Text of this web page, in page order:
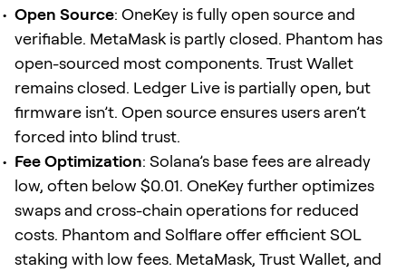
Open Source: OneKey is fully open source and
verifiable. MetaMask is partly closed. Phantom has
open-sourced most components. Trust Wallet
remains closed. Ledger Live is partially open, but
firmware isn’t. Open source ensures users aren’t
forced into blind trust.
Fee Optimization: Solana’s base fees are already
low, often below $0.01. OneKey further optimizes
swaps and cross-chain operations for reduced
costs. Phantom and Solflare offer efficient SOL
staking with low fees. MetaMask, Trust Wallet, and